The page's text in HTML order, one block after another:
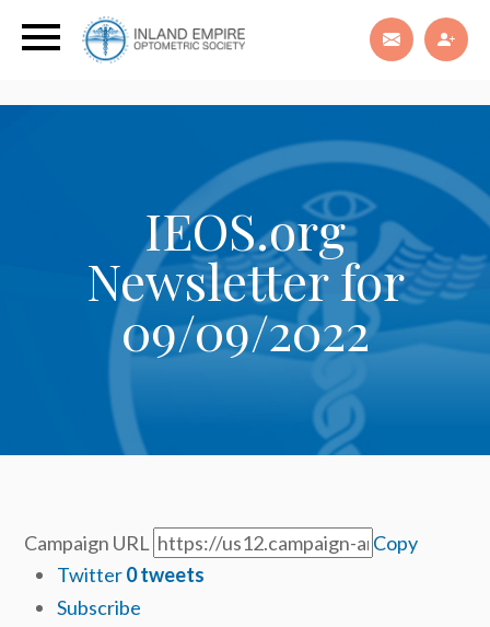
IEOS.org
Newsletter for
09/09/2022
Campaign URL
Copy
Twitter0tweets
Subscribe